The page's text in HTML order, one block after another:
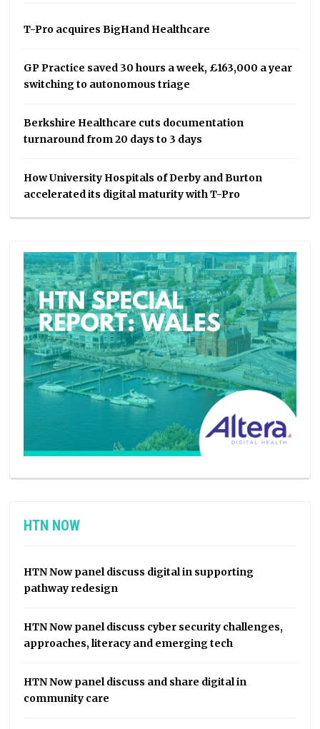
T-Pro acquires BigHand Healthcare
GP Practice saved 30 hours a week, £163,000 a year
switching to autonomous triage
Berkshire Healthcare cuts documentation
turnaround from 20 days to 3 days
How University Hospitals of Derby and Burton
accelerated its digital maturity with T-Pro
HTN NOW
HTN Now panel discuss digital in supporting
pathway redesign
HTN Now panel discuss cyber security challenges,
approaches, literacy and emerging tech
HTN Now panel discuss and share digital in
community care